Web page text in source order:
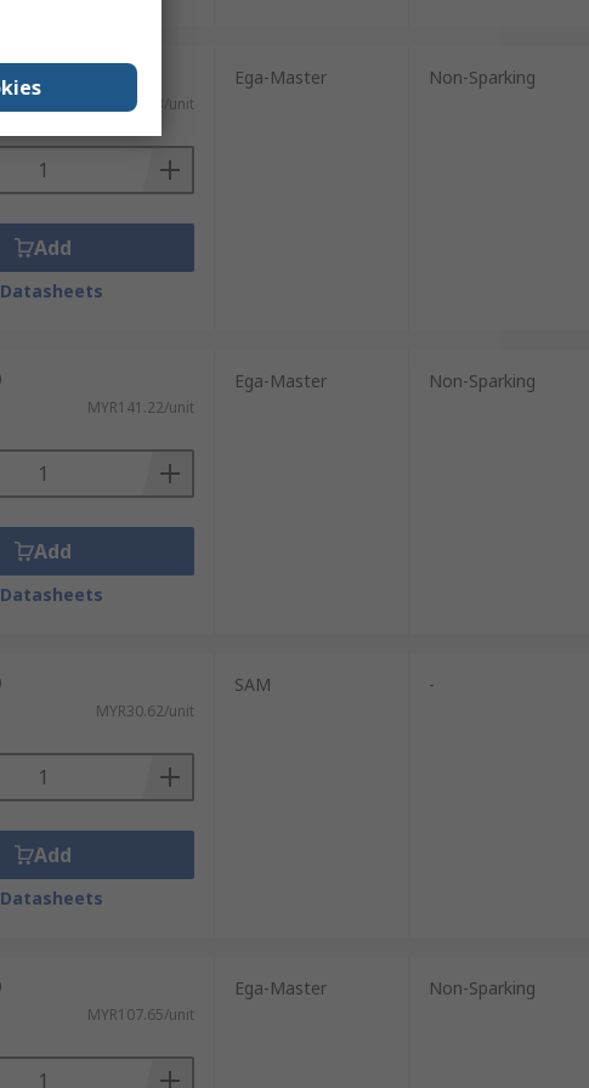
MYR292.53/unit
Add
Datasheets
Ega-Master Non-Sparking
MYR141.22/unit
Add
Datasheets
Ega-Master Non-Sparking
MYR30.62/unit
Add
Datasheets
SAM -
MYR107.65/unit
Ega-Master Non-Sparking